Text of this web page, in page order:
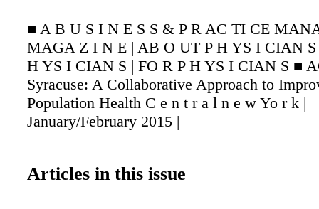
■ A B U S I N E S S & P R AC TI CE
MAGA Z I N E | AB O UT P H YS I CIAN S
H YS I CIAN S | FO R P H YS I CIAN S ■
Syracuse: A Collaborative Approach to
Population Health C e n t r a l n e w Yo r k |
January/February 2015 |
Articles in this issue